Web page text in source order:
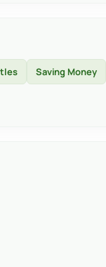
Saving Money